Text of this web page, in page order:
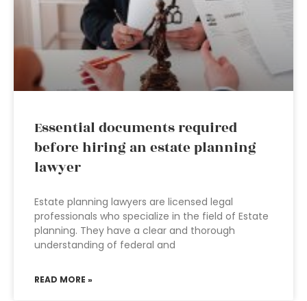
Essential documents required
before hiring an estate planning
lawyer
Estate planning lawyers are licensed legal
professionals who specialize in the field of Estate
planning. They have a clear and thorough
understanding of federal and
READ MORE »